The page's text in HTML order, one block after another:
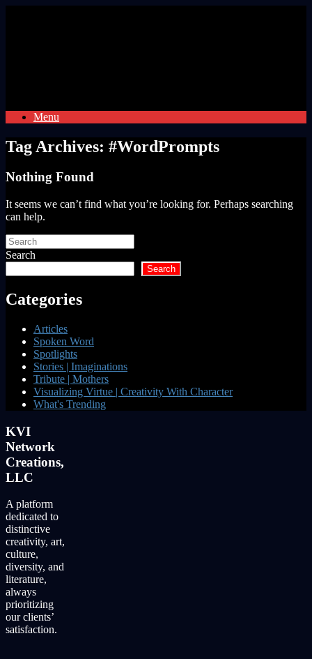
Menu
Tag Archives: #WordPrompts
Nothing Found
It seems we can’t find what you’re looking for. Perhaps searching
can help.
Search
for:
Search
Search
Categories
Articles
Spoken Word
Spotlights
Stories | Imaginations
Tribute | Mothers
Visualizing Virtue | Creativity With Character
What's Trending
KVI
Network
Creations,
LLC
A platform
dedicated to
distinctive
creativity, art,
culture,
diversity, and
literature,
always
prioritizing
our clients’
satisfaction.